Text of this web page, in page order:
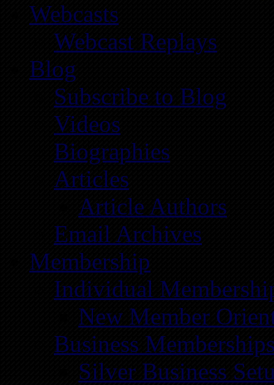
Webcasts
Webcast Replays
Blog
Subscribe to Blog
Videos
Biographies
Articles
Article Authors
Email Archives
Membership
Individual
New Member
Business
Silver Business